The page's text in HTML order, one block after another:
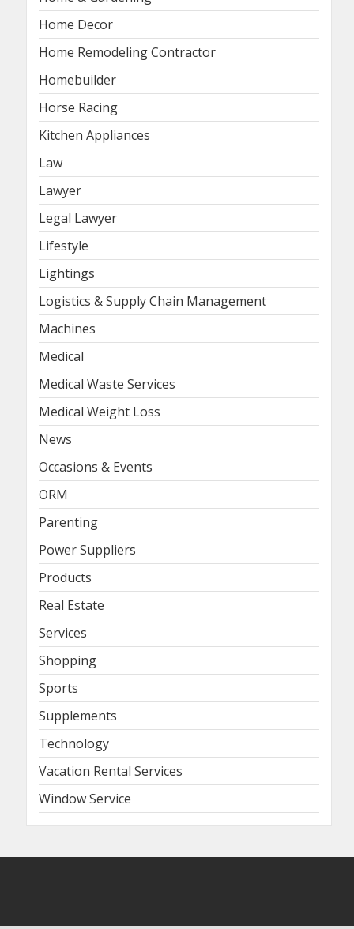
Home Decor
Home Remodeling Contractor
Homebuilder
Horse Racing
Kitchen Appliances
Law
Lawyer
Legal Lawyer
Lifestyle
Lightings
Logistics & Supply Chain Management
Machines
Medical
Medical Waste Services
Medical Weight Loss
News
Occasions & Events
ORM
Parenting
Power Suppliers
Products
Real Estate
Services
Shopping
Sports
Supplements
Technology
Vacation Rental Services
Window Service